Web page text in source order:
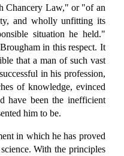
Chancery Law," or "of an
and wholly unfitting its
situation he held."
in this respect. It
that a man of such vast
in his profession,
of knowledge, evinced
have been the inefficient
him to be.
in which he has proved
With the principles